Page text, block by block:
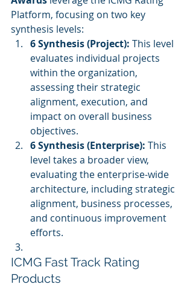
Platform, focusing on two key
synthesis levels:
6 Synthesis (Project): This level
evaluates individual projects
within the organization,
assessing their strategic
alignment, execution, and
impact on overall business
objectives.
6 Synthesis (Enterprise): This
level takes a broader view,
evaluating the enterprise-wide
architecture, including strategic
alignment, business processes,
and continuous improvement
efforts.
ICMG Fast Track Rating
Products